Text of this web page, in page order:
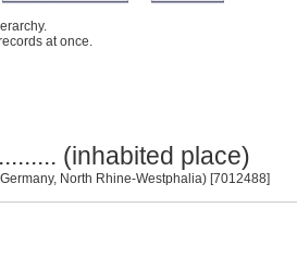
at once.
(inhabited place)
North Rhine-Westphalia) [7012488]